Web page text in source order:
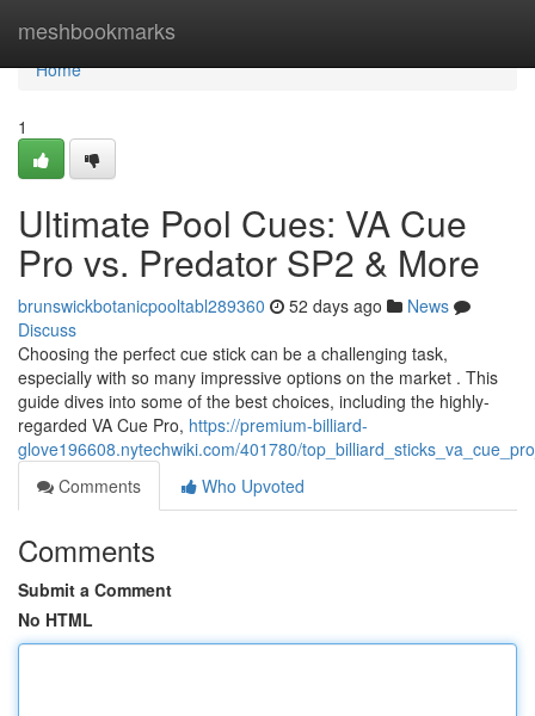
meshbookmarks
Home
Home
1
Ultimate Pool Cues: VA Cue
Pro vs. Predator SP2 & More
brunswickbotanicpooltabl289360 52 days ago
News
Discuss
Choosing the perfect cue stick can be a challenging task,
especially with so many impressive options on the market . This
guide dives into some of the best choices, including the highly-
regarded VA Cue Pro, https://premium-billiard-
glove196608.nytechwiki.com/401780/
Comments
Who Upvoted
Comments
Submit a Comment
No HTML